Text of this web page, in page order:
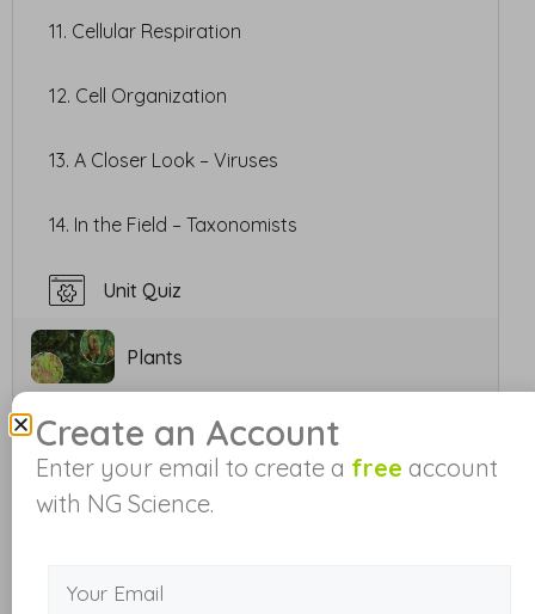
11. Cellular Respiration
12. Cell Organization
13. A Closer Look – Viruses
14. In the Field – Taxonomists
Unit Quiz
Plants
Animals
Plant and Animal Adaptations
Ecosystem Interactions
Create an Account
Enter your email to create a free account
with NG Science.